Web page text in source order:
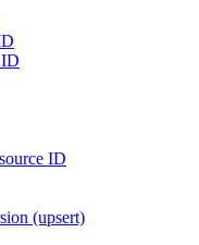
ID
(upsert)